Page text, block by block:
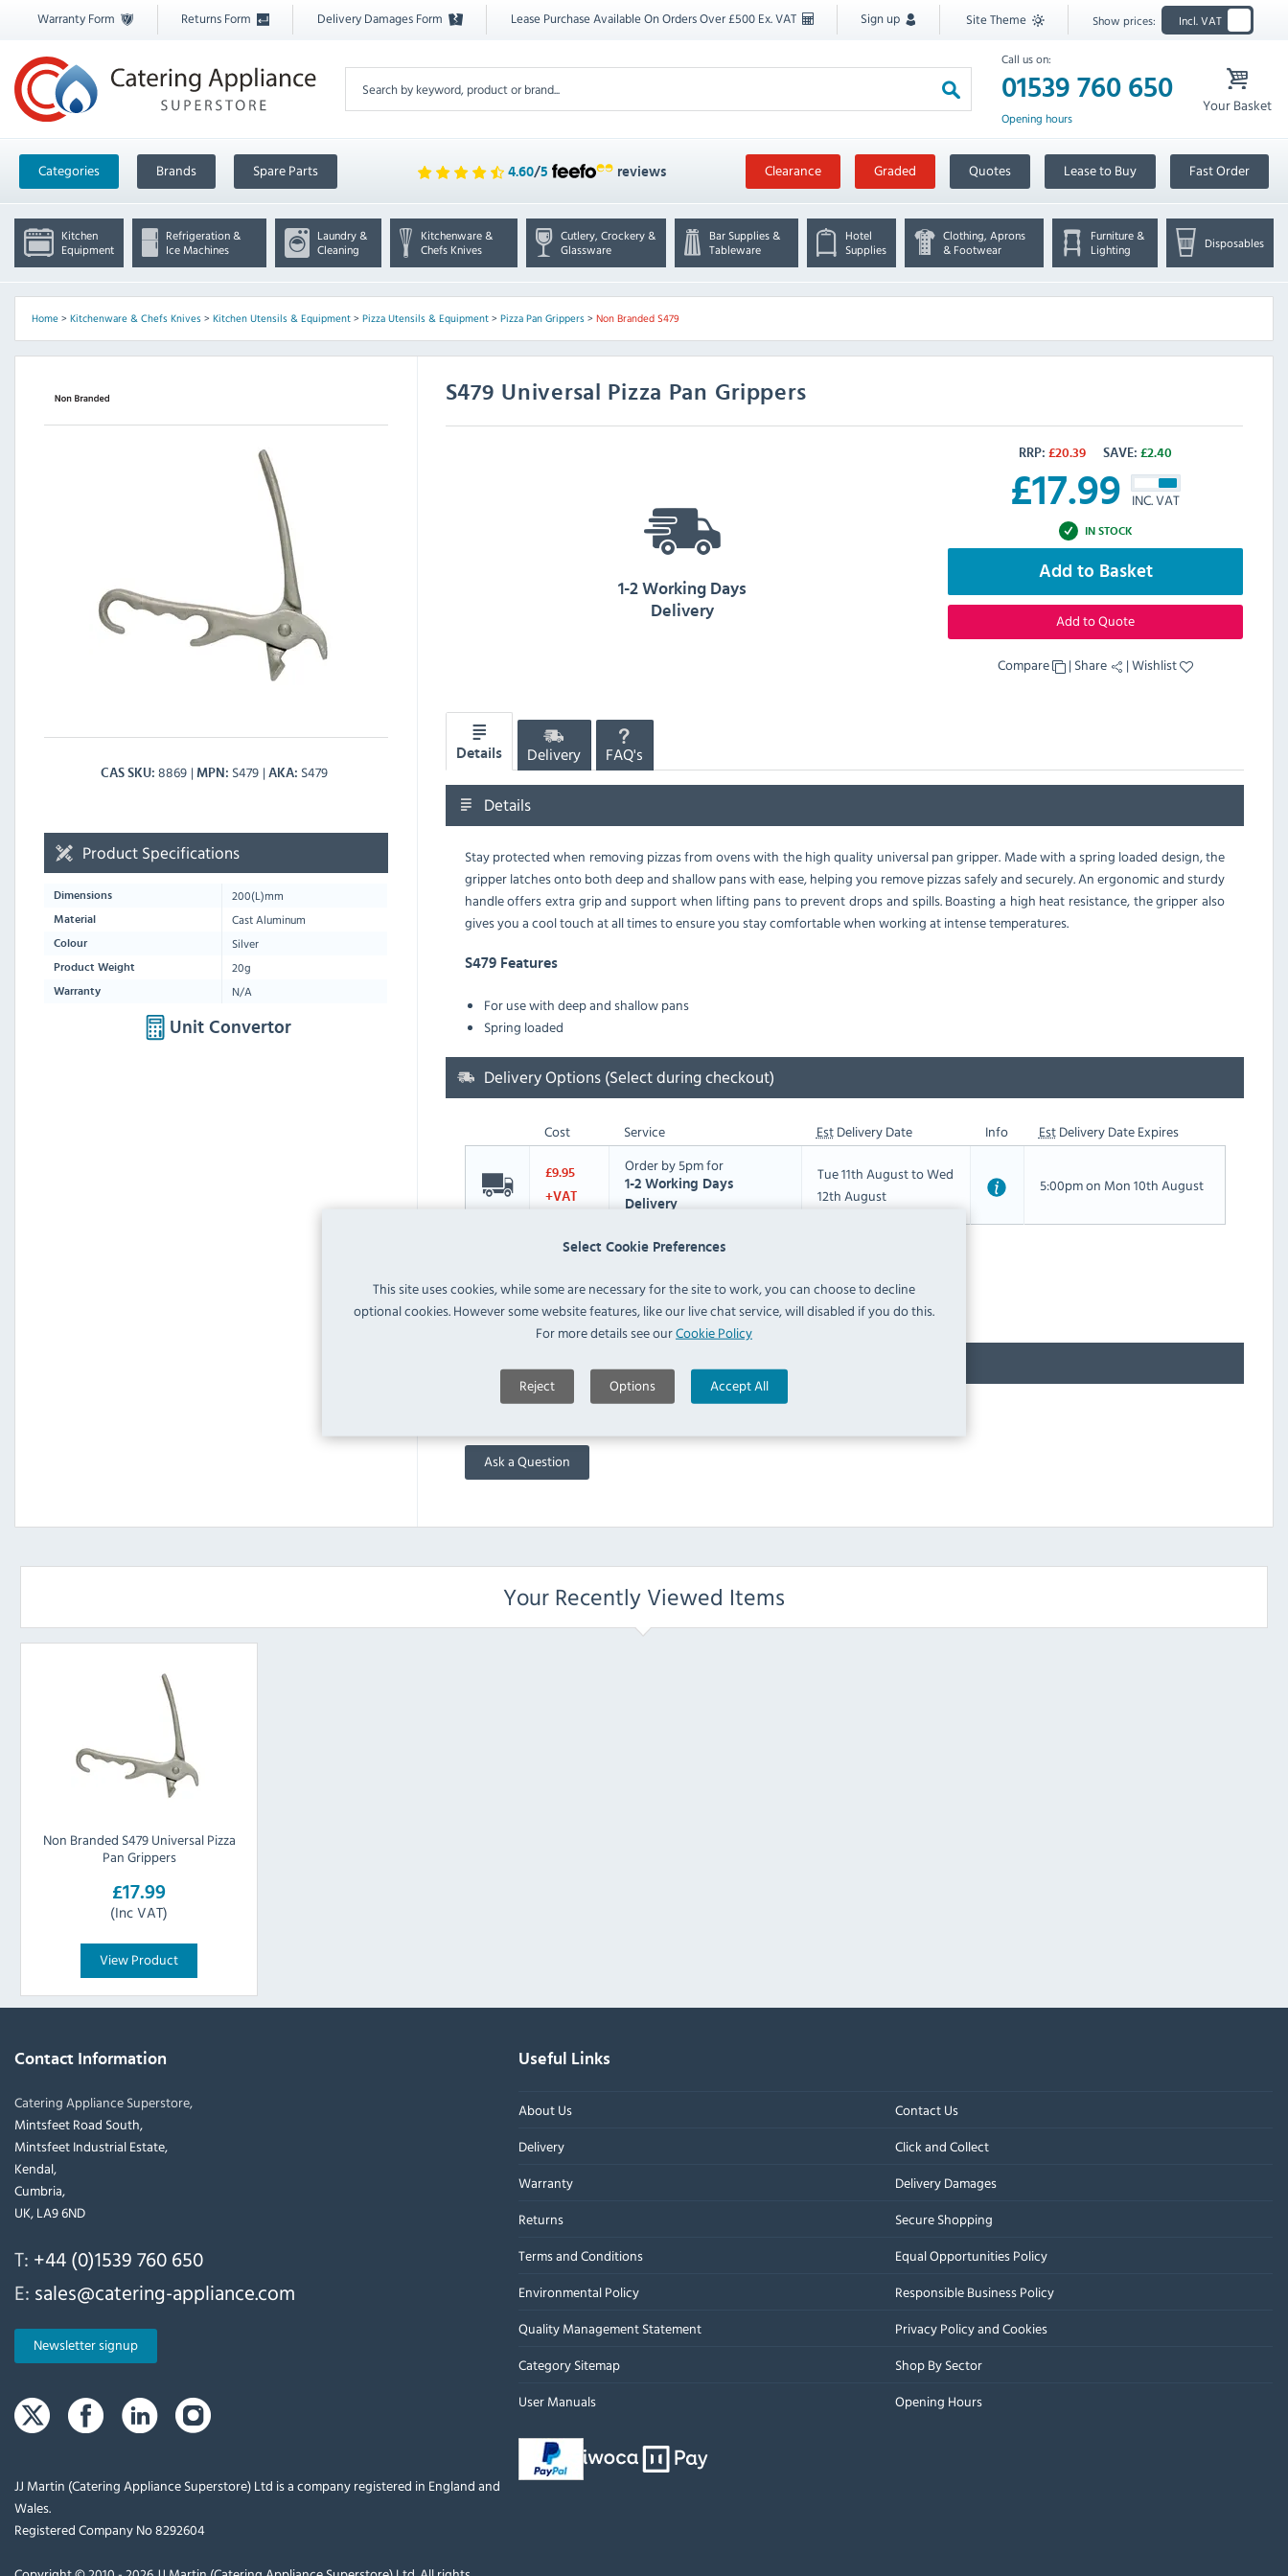
Select Cookie Preferences
This site uses cookies, while some are necessary for the site to work, you can choose to decline
optional cookies. However some website features, like our live chat service, will disabled if you do this.
For more details see ourCookie Policy
Reject Options Accept All
Warranty Form Returns Form Delivery Damages Form Lease Purchase Available On Orders Over £500 Ex. VAT Sign up Site Theme Show prices: Incl. VAT
Call us on:
01539 760 650
Opening hours
Your Basket
Categories Brands Spare Parts 4.60/5 reviews Clearance Graded Quotes Lease to Buy Fast Order
Kitchen
Equipment
Refrigeration &
Ice Machines
Laundry &
Cleaning
Kitchenware &
Chefs Knives
Cutlery, Crockery &
Glassware
Bar Supplies &
Tableware
Hotel
Supplies
Clothing, Aprons
& Footwear
Furniture &
Lighting
Disposables
Home> Kitchenware & Chefs Knives> Kitchen Utensils & Equipment> Pizza Utensils & Equipment> Pizza Pan Grippers> Non Branded S479
S479 Universal Pizza Pan Grippers
CAS SKU 8869 MPN S479 AKA S479
RRP: £20.39 SAVE: £2.40
£17.99 INC. VAT
IN STOCK
Add to Basket
Add to Quote
Compare | Share |Wishlist
1-2 Working Days
Delivery
Product Specifications
Dimensions 200(L)mm
Material Cast Aluminum
Colour Silver
Product Weight 20g
Warranty N/A
Unit Convertor
Details Delivery FAQ's
Details
Stay protected when removing pizzas from ovens with the high quality universal pan gripper. Made with a spring loaded design, the
gripper latches onto both deep and shallow pans with ease, helping you remove pizzas safely and securely. An ergonomic and sturdy
handle offers extra grip and support when lifting pans to prevent drops and spills. Boasting a high heat resistance, the gripper also
gives you a cool touch at all times to ensure you stay comfortable when working at intense temperatures.
S479 Features
For use with deep and shallow pans
Spring loaded
Delivery Options (Select during checkout)
Cost Service EstDelivery Date Info EstDelivery Date Expires
£9.95
+VAT
Order by 5pm for
1-2 Working Days
Delivery
Tue 11th August to Wed
12th August
5:00pm on Mon 10th August
Please note the following:
Deliveries take place between the hours of 7am and 6:30pm
FAQ
Ask a Question
Your Recently Viewed Items
Non Branded S479 Universal Pizza
Pan Grippers
£17.99
(Inc VAT)
View Product
Contact Information
Catering Appliance Superstore,
Mintsfeet Road South,
Mintsfeet Industrial Estate,
Kendal,
Cumbria,
UK, LA9 6ND
T: +44 (0)1539 760 650
E: sales@catering-appliance.com
Newsletter signup
JJ Martin (Catering Appliance Superstore) Ltd is a company registered in England and
Wales.
Registered Company No 8292604
Useful Links
About Us
Contact Us
Delivery
Click and Collect
Warranty
Delivery Damages
Returns
Secure Shopping
Terms and Conditions
Equal Opportunities Policy
Environmental Policy
Responsible Business Policy
Quality Management Statement
Privacy Policy and Cookies
Category Sitemap
Shop By Sector
User Manuals
Opening Hours